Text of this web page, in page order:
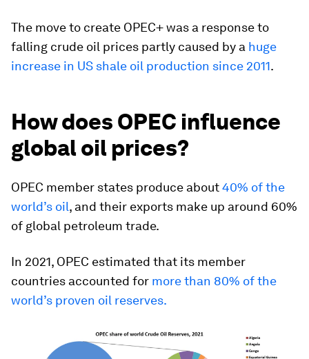
The move to create OPEC+ was a response to
falling crude oil prices partly caused by a huge
increase in US shale oil production since 2011.
How does OPEC influence
global oil prices?
OPEC member states produce about40% of the
world’s oil, and their exports make up around 60%
of global petroleum trade.
In 2021, OPEC estimated that its member
countries accounted for more than 80% of the
world’s proven oil reserves.